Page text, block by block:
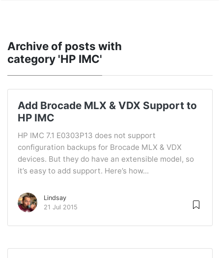
Archive of posts with
category 'HP IMC'
Add Brocade MLX & VDX Support to
HP IMC
HP IMC 7.1 E0303P13 does not support
configuration backups for Brocade MLX & VDX
devices. But they do have an extensible model, so
it’s easy to add support. Here’s how...
Lindsay
21 Jul 2015